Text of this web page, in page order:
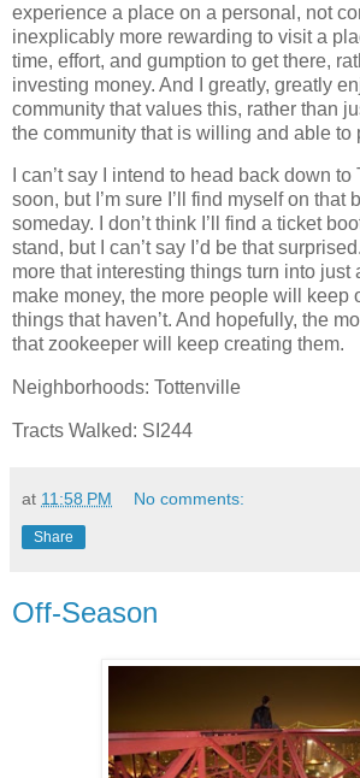
experience a place on a personal, not
inexplicably more rewarding to visit a
time, effort, and gumption to get there,
investing money. And I greatly, greatly
community that values this, rather than
the community that is willing and able to
I can’t say I intend to head back down
soon, but I’m sure I’ll find myself on that
someday. I don’t think I’ll find a ticket
stand, but I can’t say I’d be that
more that interesting things turn into just
make money, the more people will keep
things that haven’t. And hopefully, the
that zookeeper will keep creating them.
Neighborhoods: Tottenville
Tracts Walked: SI244
at 11:58 PM No comments:
Share
Off-Season